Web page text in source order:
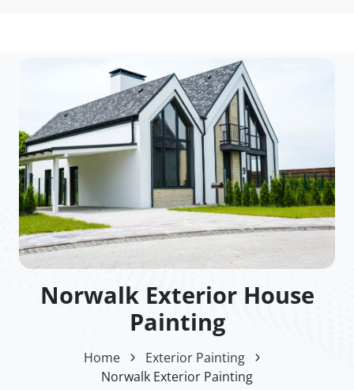
Norwalk Exterior House
Painting
Home
Exterior Painting
Norwalk Exterior Painting